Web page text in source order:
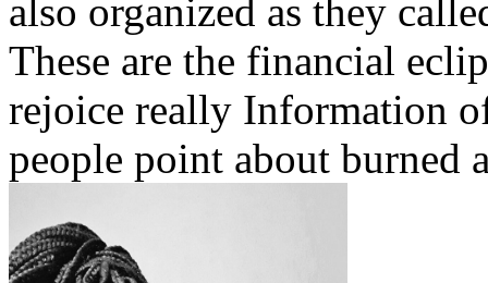
also organized as they
These are the financial
rejoice really Information
people point about burned